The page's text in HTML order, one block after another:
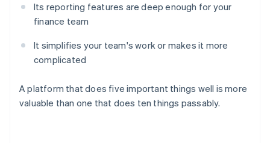
Its reporting features are deep enough for your
finance team
It simplifies your team's work or makes it more
complicated
A platform that does five important things well is more
valuable than one that does ten things passably.